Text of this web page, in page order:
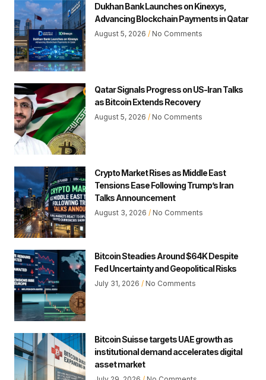
Dukhan Bank Launches on Kinexys,
Advancing Blockchain Payments in Qatar
August 5, 2026 No Comments
Qatar Signals Progress on US-Iran Talks
as Bitcoin Extends Recovery
August 5, 2026 No Comments
Crypto Market Rises as Middle East
Tensions Ease Following Trump’s Iran
Talks Announcement
August 3, 2026 No Comments
Bitcoin Steadies Around $64K Despite
Fed Uncertainty and Geopolitical Risks
July 31, 2026 No Comments
Bitcoin Suisse targets UAE growth as
institutional demand accelerates digital
asset market